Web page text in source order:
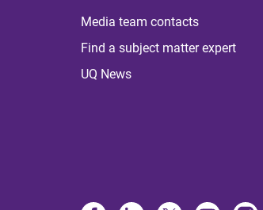
Media team contacts
Find a subject matter expert
UQ News